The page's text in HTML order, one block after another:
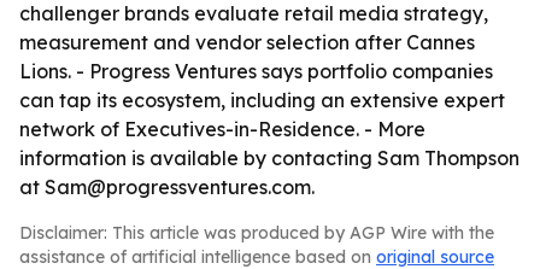
challenger brands evaluate retail media strategy,
measurement and vendor selection after Cannes
Lions. - Progress Ventures says portfolio companies
can tap its ecosystem, including an extensive expert
network of Executives-in-Residence. - More
information is available by contacting Sam Thompson
at Sam@progressventures.com.
Disclaimer: This article was produced by AGP Wire with the
assistance of artificial intelligence based on original source